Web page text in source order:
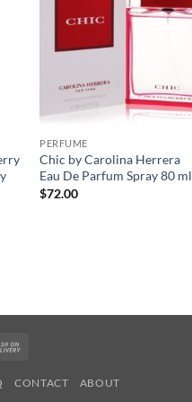
PERFUME
Chic by Carolina Herrera
Eau De Parfum Spray 80 ml
$72.00
Delivery
CONTACT ABOUT